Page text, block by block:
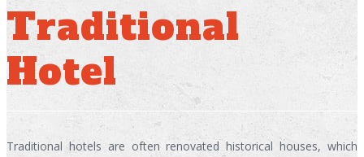
Traditional
Hotel
Traditional hotels are often renovated historical houses, which